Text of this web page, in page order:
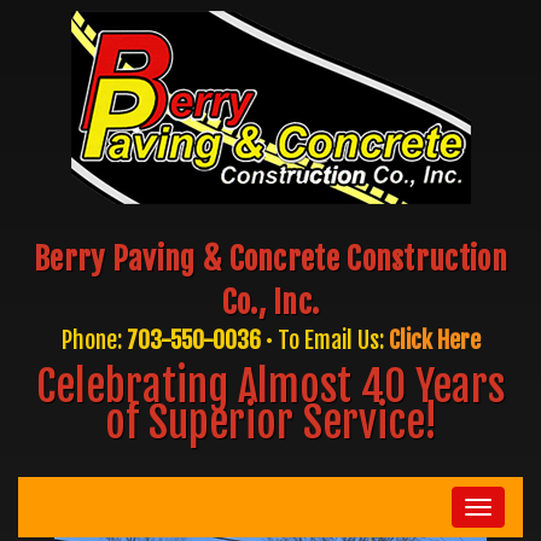
Berry Paving & Concrete Construction
Co., Inc.
Phone: 703-550-0036• To Email Us: Click Here
Celebrating Almost 40 Years
of Superior Service!
Toggle